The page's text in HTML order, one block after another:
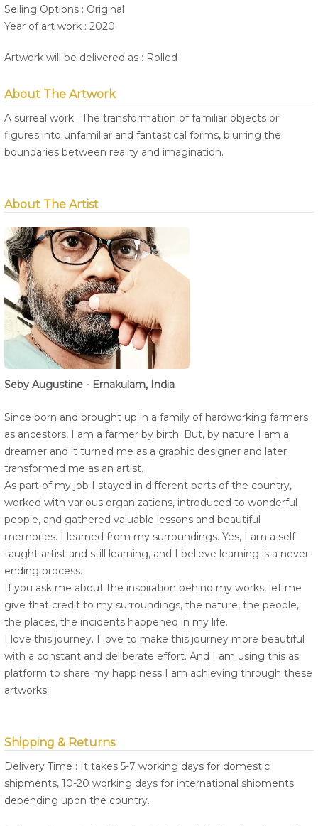
Selling Options : Original
Year of art work : 2020
Artwork will be delivered as : Rolled
About The Artwork
A surreal work. The transformation of familiar objects or
figures into unfamiliar and fantastical forms, blurring the
boundaries between reality and imagination.
About The Artist
Seby Augustine - Ernakulam, India
Since born and brought up in a family of hardworking farmers
as ancestors, I am a farmer by birth. But, by nature I am a
dreamer and it turned me as a graphic designer and later
transformed me as an artist.
As part of my job I stayed in different parts of the country,
worked with various organizations, introduced to wonderful
people, and gathered valuable lessons and beautiful
memories. I learned from my surroundings. Yes, I am a self
taught artist and still learning, and I believe learning is a never
ending process.
If you ask me about the inspiration behind my works, let me
give that credit to my surroundings, the nature, the people,
the places, the incidents happened in my life.
I love this journey. I love to make this journey more beautiful
with a constant and deliberate effort. And I am using this as
platform to share my happiness I am achieving through these
artworks.
Shipping & Returns
Delivery Time : It takes 5-7 working days for domestic
shipments, 10-20 working days for international shipments
depending upon the country.